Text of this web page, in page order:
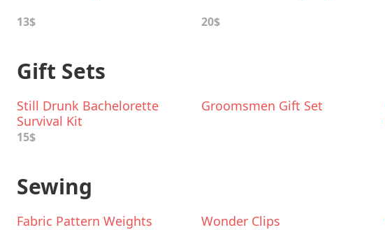
13$ 20$
Gift Sets
Still Drunk Bachelorette
Survival Kit
15$
Groomsmen Gift Set
Sewing
Fabric Pattern Weights Wonder Clips